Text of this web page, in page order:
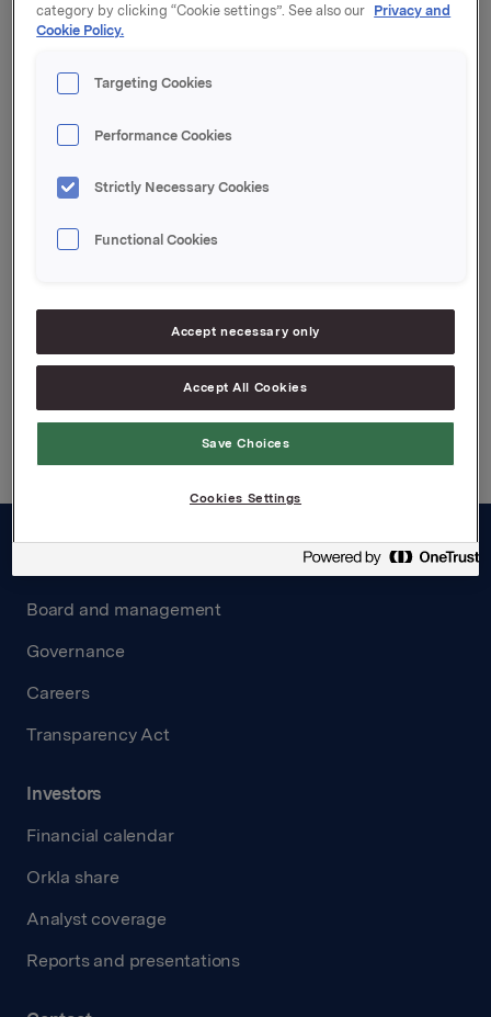
Please find the press release enclosed.
Oslo, 14 February 2023
This information is subject to the disclosure
Securities Trading Act
Attachments
Board and management
Governance
Careers
Transparency Act
Investors
Financial calendar
Orkla share
Analyst coverage
Reports and presentations
category by clicking “Cookie settings”. See also our Privacy and
Cookie Policy.
Targeting Cookies
Performance Cookies
Strictly Necessary Cookies
Functional Cookies
Accept necessary only
Accept All Cookies
Save Choices
Cookies Settings